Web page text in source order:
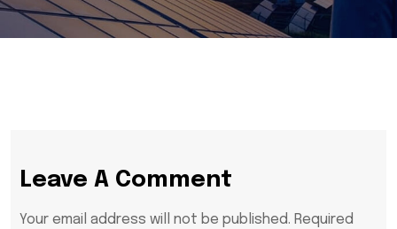
Leave A Comment
Your email address will not be published. Required